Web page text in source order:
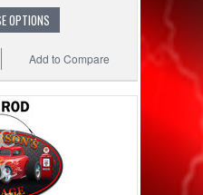
OPTIONS
Add to Compare